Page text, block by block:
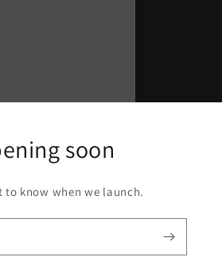
soon
to know when we launch.